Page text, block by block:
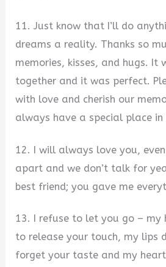
11. Just know that I’ll do
dreams a reality. Thanks so
memories, kisses, and hugs. It
together and it was perfect.
with love and cherish our
always have a special place in
12. I will always love you,
apart and we don’t talk for
best friend; you gave me
13. I refuse to let you go – my
to release your touch, my lips
forget your taste and my